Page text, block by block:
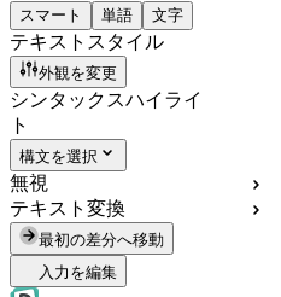
スマート 単語 文字
テキストスタイル
外観を変更
シンタックスハイライ
ト
構文を選択
無視
テキスト変換
最初の差分へ移動
入力を編集